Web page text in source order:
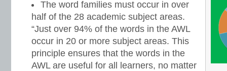
The word families must occur in over
half of the 28 academic subject areas.
“Just over 94% of the words in the AWL
occur in 20 or more subject areas. This
principle ensures that the words in the
AWL are useful for all learners, no matter